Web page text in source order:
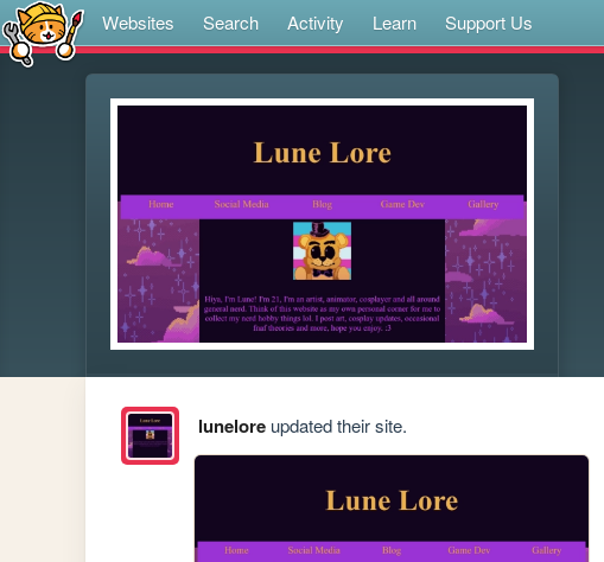
Websites Search Activity Learn Support Us
luneloreupdated their site.